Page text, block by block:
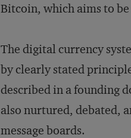
Bitcoin, which aims to
The digital currency
by clearly stated
described in a founding
also nurtured, debated,
message boards.